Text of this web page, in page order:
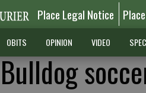
Place Legal Notice
OBITS OPINION VIDEO
Bulldog